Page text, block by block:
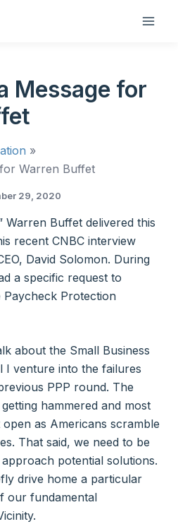
Message for
for Warren Buffet
29, 2020
Warren Buffet delivered this
recent CNBC interview
David Solomon. During
a specific request to
Paycheck Protection
about the Small Business
I venture into the failures
PPP round. The
hammered and most
as Americans scramble
That said, we need to be
potential solutions.
drive home a particular
our fundamental